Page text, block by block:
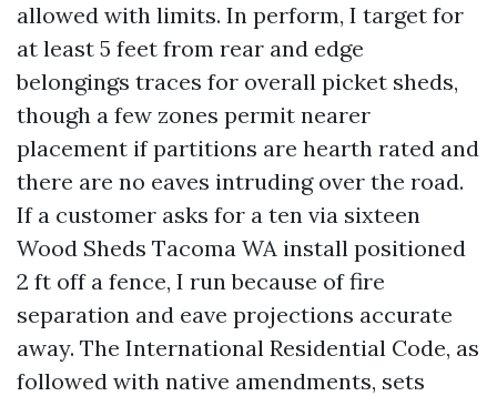
allowed with limits. In perform, I target for
at least 5 feet from rear and edge
belongings traces for overall picket sheds,
though a few zones permit nearer
placement if partitions are hearth rated and
there are no eaves intruding over the road.
If a customer asks for a ten via sixteen
Wood Sheds Tacoma WA install positioned
2 ft off a fence, I run because of fire
separation and eave projections accurate
away. The International Residential Code, as
followed with native amendments, sets